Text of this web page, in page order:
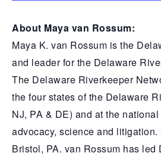
About Maya van Rossum:
Maya K. van Rossum is the
and leader for the Delaware
The Delaware Riverkeeper
the four states of the Delaware
NJ, PA & DE) and at the
advocacy, science and litigation.
Bristol, PA. van Rossum has led